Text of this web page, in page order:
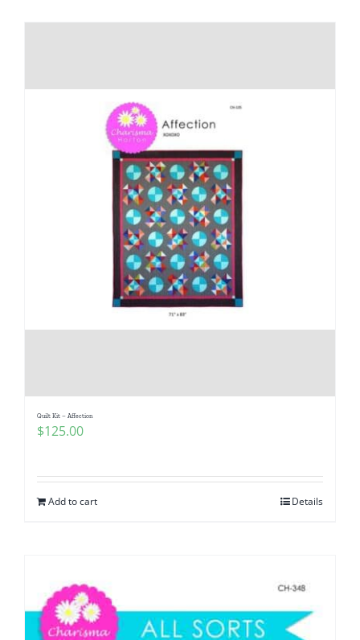
Teaching & Events
Longarm Services
Cart
Checkout
WooCommerce My Account
Quilt Kit – Affection
$125.00
Add to cart Details